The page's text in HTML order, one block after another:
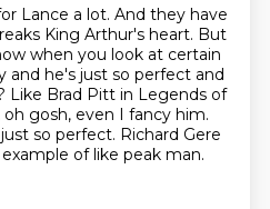
Lance a lot. And they have
King Arthur's heart. But
when you look at certain
and he's just so perfect and
Like Brad Pitt in Legends of
gosh, even I fancy him.
so perfect. Richard Gere
of like peak man.